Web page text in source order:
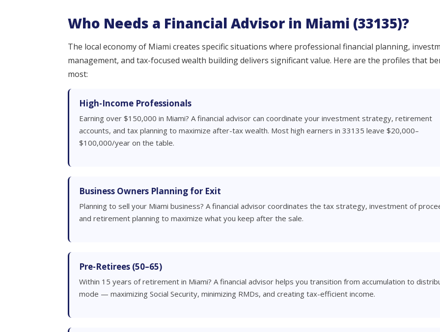
Who Needs a Financial Advisor in Miami (33135)?
The local economy of Miami creates specific situations where professional financial planning,
management, and tax-focused wealth building delivers significant value. Here are the profiles that
most:
High-Income Professionals
Earning over $150,000 in Miami? A financial advisor can coordinate your investment strategy, retirement
accounts, and tax planning to maximize after-tax wealth. Most high earners in 33135 leave $20,000–
$100,000/year on the table.
Business Owners Planning for Exit
Planning to sell your Miami business? A financial advisor coordinates the tax strategy, investment of
and retirement planning to maximize what you keep after the sale.
Pre-Retirees (50–65)
Within 15 years of retirement in Miami? A financial advisor helps you transition from accumulation to
mode — maximizing Social Security, minimizing RMDs, and creating tax-efficient income.